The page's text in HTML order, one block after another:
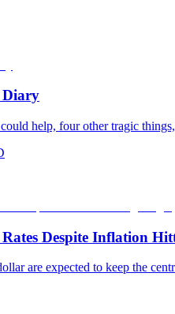
Diary
help, four other tragic
Despite Inflation
are expected to keep the